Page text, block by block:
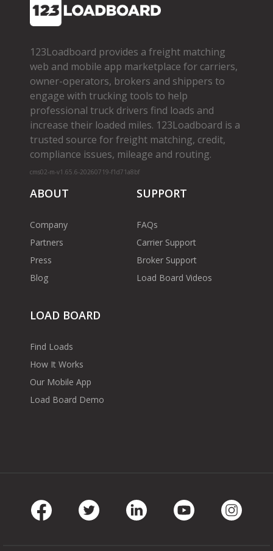
123Loadboard provides a freight matching
web and mobile app marketplace for carriers,
owner­-operators, brokers and shippers to
engage with trucking tools to help
professional truck drivers find loads and
increase their loaded miles. 123Loadboard is a
trusted source for freight matching, credit,
compliance issues, mileage and routing.
cms02-m-v1.65.6-20260719-f1d71a8bf
ABOUT
Company
Partners
Press
Blog
SUPPORT
FAQs
Carrier Support
Broker Support
Load Board Videos
LOAD BOARD
Find Loads
How It Works
Our Mobile App
Load Board Demo